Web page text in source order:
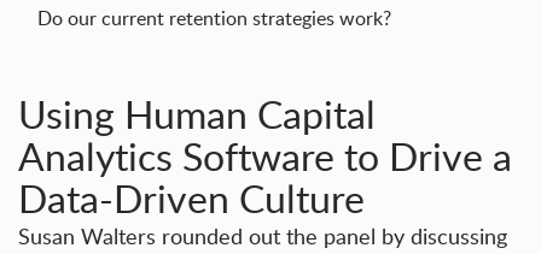
Do our current retention strategies work?
Using Human Capital
Analytics Software to Drive a
Data-Driven Culture
Susan Walters rounded out the panel by discussing